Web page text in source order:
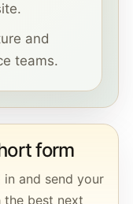
and
teams.
form
and send your
the best next